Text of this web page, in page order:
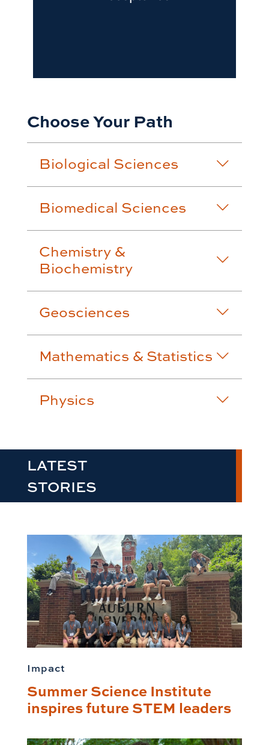
Choose Your Path
Biological Sciences
Biomedical Sciences
Chemistry &
Biochemistry
Geosciences
Mathematics & Statistics
Physics
LATEST
STORIES
Impact
Summer Science Institute
inspires future STEM leaders